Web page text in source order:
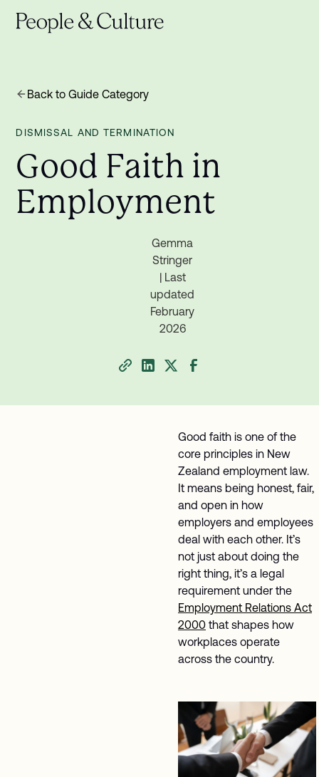
Back to Guide Category
DISMISSAL AND TERMINATION
Good Faith in
Employment
Gemma
Stringer
| Last
updated
February
2026
Good faith is one of the
core principles in New
Zealand employment law.
It means being honest, fair,
and open in how
employers and employees
deal with each other. It’s
not just about doing the
right thing, it’s a legal
requirement under the
Employment Relations Act
2000 that shapes how
workplaces operate
across the country.